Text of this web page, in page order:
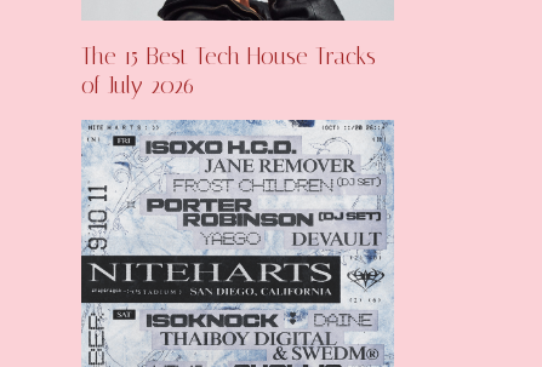
The 15 Best Tech House Tracks
of July 2026